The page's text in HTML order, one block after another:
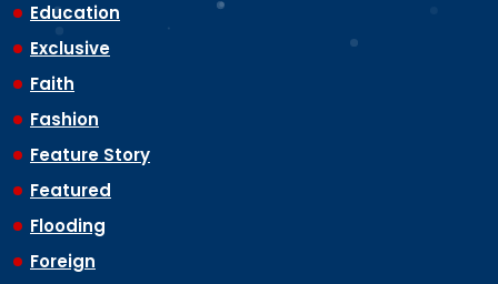
Education
Exclusive
Faith
Fashion
Feature Story
Featured
Flooding
Foreign